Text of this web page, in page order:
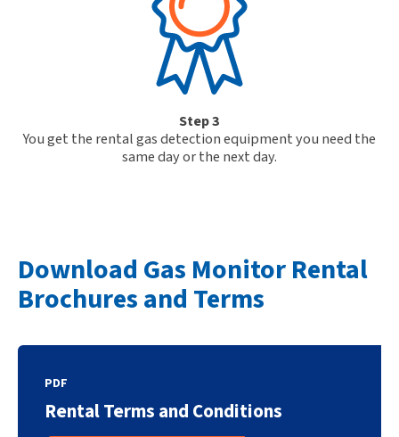
Step 3
You get the rental gas detection equipment you need the
same day or the next day.
Download Gas Monitor Rental
Brochures and Terms
PDF
Rental Terms and Conditions